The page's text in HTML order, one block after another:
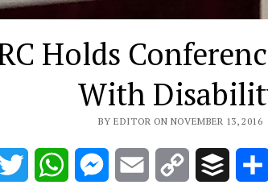
Holds
With
BY EDITOR ON NOVEMBER 13, 2016
Twitter WhatsAppMessenger
Email
Copy
Buffer